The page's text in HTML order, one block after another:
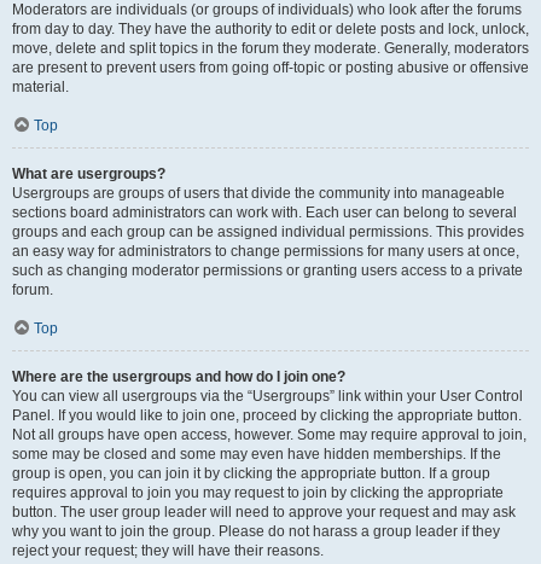
Moderators are individuals (or groups of individuals) who look after the forums
from day to day. They have the authority to edit or delete posts and lock, unlock,
move, delete and split topics in the forum they moderate. Generally, moderators
are present to prevent users from going off-topic or posting abusive or offensive
material.
Top
What are usergroups?
Usergroups are groups of users that divide the community into manageable
sections board administrators can work with. Each user can belong to several
groups and each group can be assigned individual permissions. This provides
an easy way for administrators to change permissions for many users at once,
such as changing moderator permissions or granting users access to a private
forum.
Top
Where are the usergroups and how do I join one?
You can view all usergroups via the “Usergroups” link within your User Control
Panel. If you would like to join one, proceed by clicking the appropriate button.
Not all groups have open access, however. Some may require approval to join,
some may be closed and some may even have hidden memberships. If the
group is open, you can join it by clicking the appropriate button. If a group
requires approval to join you may request to join by clicking the appropriate
button. The user group leader will need to approve your request and may ask
why you want to join the group. Please do not harass a group leader if they
reject your request; they will have their reasons.